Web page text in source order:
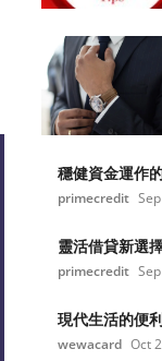
穩健資金運作
primecredit
靈活借貸新選
primecredit
現代生活的便
wewacard Oct